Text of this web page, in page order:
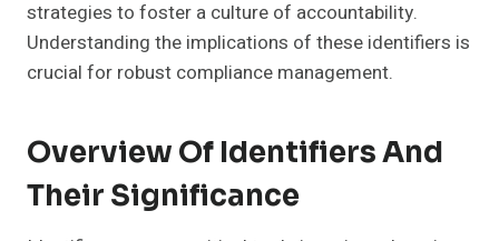
strategies to foster a culture of accountability.
Understanding the implications of these identifiers is
crucial for robust compliance management.
Overview Of Identifiers And
Their Significance